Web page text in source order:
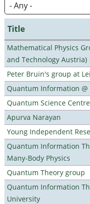
Title
Mathematical Physics
and Technology Austria)
Peter Bruin's group at
Quantum Information
Quantum Science Centre
Apurva Narayan
Young Independent
Quantum Information
Many-Body Physics
Quantum Theory group
Quantum Information
University